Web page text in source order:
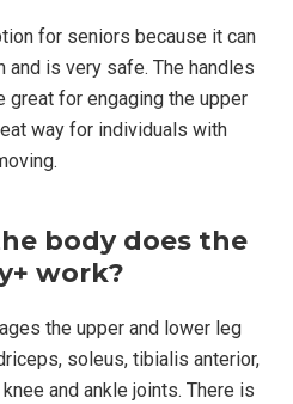
for seniors because it can
is very safe. The handles
for engaging the upper
way for individuals with
body does the
work?
the upper and lower leg
soleus, tibialis anterior,
and ankle joints. There is